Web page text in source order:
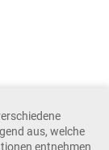
aus, welche
entnehmen